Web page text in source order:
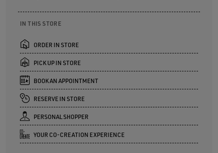
IN THIS STORE
ORDER IN STORE
PICK UP IN STORE
BOOK AN APPOINTMENT
RESERVE IN STORE
PERSONAL SHOPPER
YOUR CO-CREATION EXPERIENCE